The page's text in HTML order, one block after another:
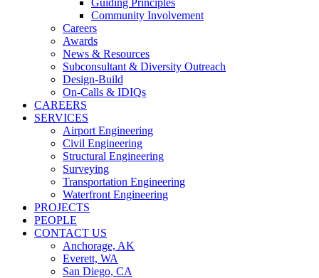
Guiding Principles
Community Involvement
Careers
Awards
News & Resources
Subconsultant & Diversity Outreach
Design-Build
On-Calls & IDIQs
CAREERS
SERVICES
Airport Engineering
Civil Engineering
Structural Engineering
Surveying
Transportation Engineering
Waterfront Engineering
PROJECTS
PEOPLE
CONTACT US
Anchorage, AK
Everett, WA
San Diego, CA